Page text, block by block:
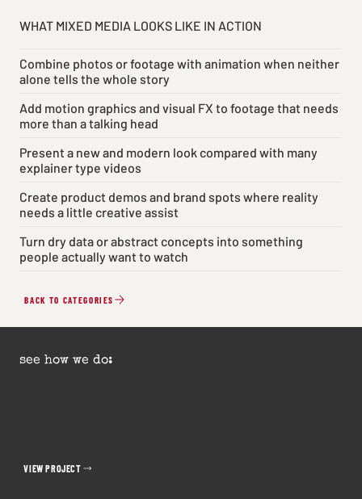
WHAT MIXED MEDIA LOOKS LIKE IN ACTION
Combine photos or footage with animation when neither
alone tells the whole story
Add motion graphics and visual FX to footage that needs
more than a talking head
Present a new and modern look compared with many
explainer type videos
Create product demos and brand spots where reality
needs a little creative assist
Turn dry data or abstract concepts into something
people actually want to watch
BACK TO CATEGORIES
see how we do:
VIEW PROJECT